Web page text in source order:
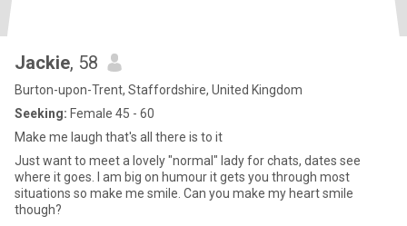
Jackie, 58
Burton-upon-Trent, Staffordshire, United Kingdom
Seeking: Female 45 - 60
Make me laugh that's all there is to it
Just want to meet a lovely "normal" lady for chats, dates see
where it goes. I am big on humour it gets you through most
situations so make me smile. Can you make my heart smile
though?